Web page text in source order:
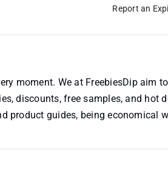
Report an
moment. We at FreebiesDip aim
discounts, free samples, and hot
product guides, being economical